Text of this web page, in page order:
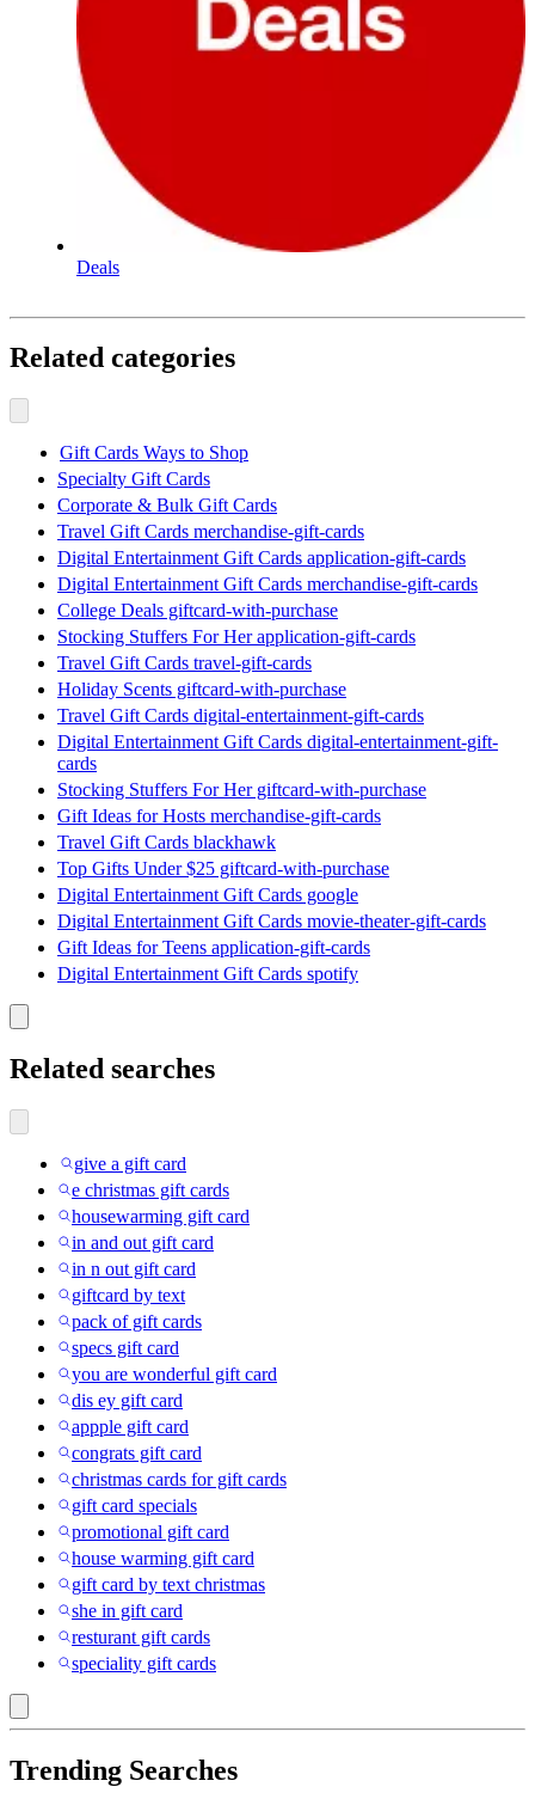
Deals
Related categories
Gift Cards Ways to Shop
Specialty Gift Cards
Corporate & Bulk Gift Cards
Travel Gift Cards merchandise-gift-cards
Digital Entertainment Gift Cards application-gift-cards
Digital Entertainment Gift Cards merchandise-gift-cards
College Deals giftcard-with-purchase
Stocking Stuffers For Her application-gift-cards
Travel Gift Cards travel-gift-cards
Holiday Scents giftcard-with-purchase
Travel Gift Cards digital-entertainment-gift-cards
Digital Entertainment Gift Cards digital-entertainment-gift-
cards
Stocking Stuffers For Her giftcard-with-purchase
Gift Ideas for Hosts merchandise-gift-cards
Travel Gift Cards blackhawk
Top Gifts Under $25 giftcard-with-purchase
Digital Entertainment Gift Cards google
Digital Entertainment Gift Cards movie-theater-gift-cards
Gift Ideas for Teens application-gift-cards
Digital Entertainment Gift Cards spotify
Related searches
give a gift card
e christmas gift cards
housewarming gift card
in and out gift card
in n out gift card
giftcard by text
pack of gift cards
specs gift card
you are wonderful gift card
dis ey gift card
appple gift card
congrats gift card
christmas cards for gift cards
gift card specials
promotional gift card
house warming gift card
gift card by text christmas
she in gift card
resturant gift cards
speciality gift cards
Trending Searches